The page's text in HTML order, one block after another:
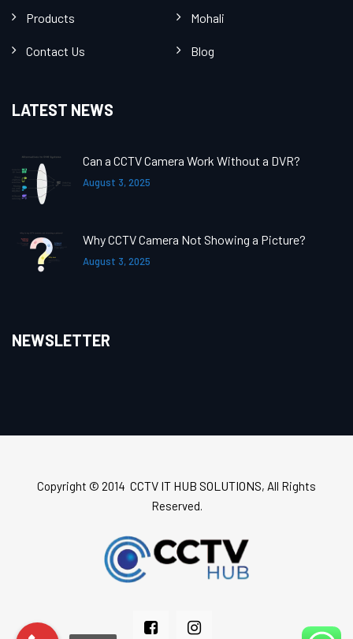
Products Mohali
Contact Us Blog
LATEST NEWS
Can a CCTV Camera Work Without a DVR?
August 3, 2025
Why CCTV Camera Not Showing a Picture?
August 3, 2025
NEWSLETTER
Copyright © 2014 CCTV IT HUB SOLUTIONS, All Rights
Reserved.